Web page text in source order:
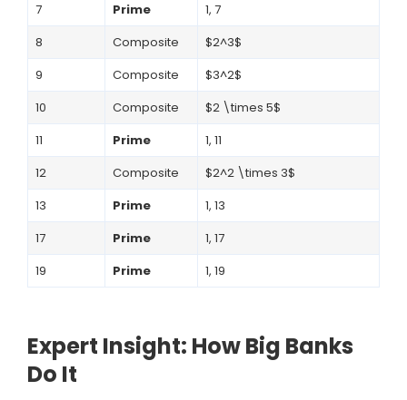
7
Prime
1, 7
8
Composite
$2^3$
9
Composite
$3^2$
10
Composite
$2 \times 5$
11
Prime
1, 11
12
Composite
$2^2 \times 3$
13
Prime
1, 13
17
Prime
1, 17
19
Prime 1, 19
Expert Insight: How Big Banks
Do It